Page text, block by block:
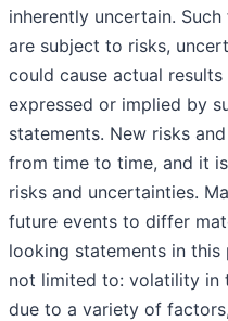
inherently uncertain.
are subject to risks,
could cause actual
expressed or implied by
statements. New risks
from time to time, and it
risks and uncertainties.
future events to differ
looking statements in this
not limited to: volatility in
due to a variety of